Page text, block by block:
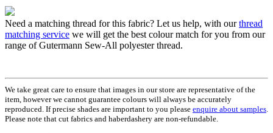
Need a matching thread for this fabric? Let us help, with ourthread
matching service we will get the best colour match for you from our
range of Gutermann Sew-All polyester thread.
We take great care to ensure that images in our store are representative of the
item, however we cannot guarantee colours will always be accurately
reproduced. If precise shades are important to you please enquire about samples.
Please note that cut fabrics and haberdashery are non-refundable.